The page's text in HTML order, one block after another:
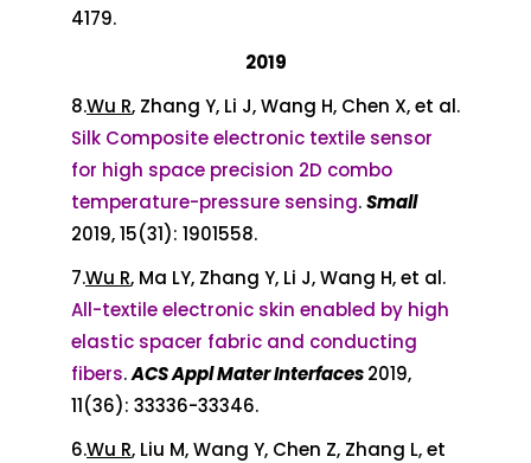
4179.
2019
8.Wu R, Zhang Y, Li J, Wang H, Chen X, et al.
Silk Composite electronic textile sensor
for high space precision 2D combo
temperature-pressure sensing.Small
2019, 15(31): 1901558.
7.Wu R, Ma LY, Zhang Y, Li J, Wang H, et al.
All-textile electronic skin enabled by high
elastic spacer fabric and conducting
fibers.ACS Appl Mater Interfaces2019,
11(36): 33336-33346.
6.Wu R, Liu M, Wang Y, Chen Z, Zhang L, et